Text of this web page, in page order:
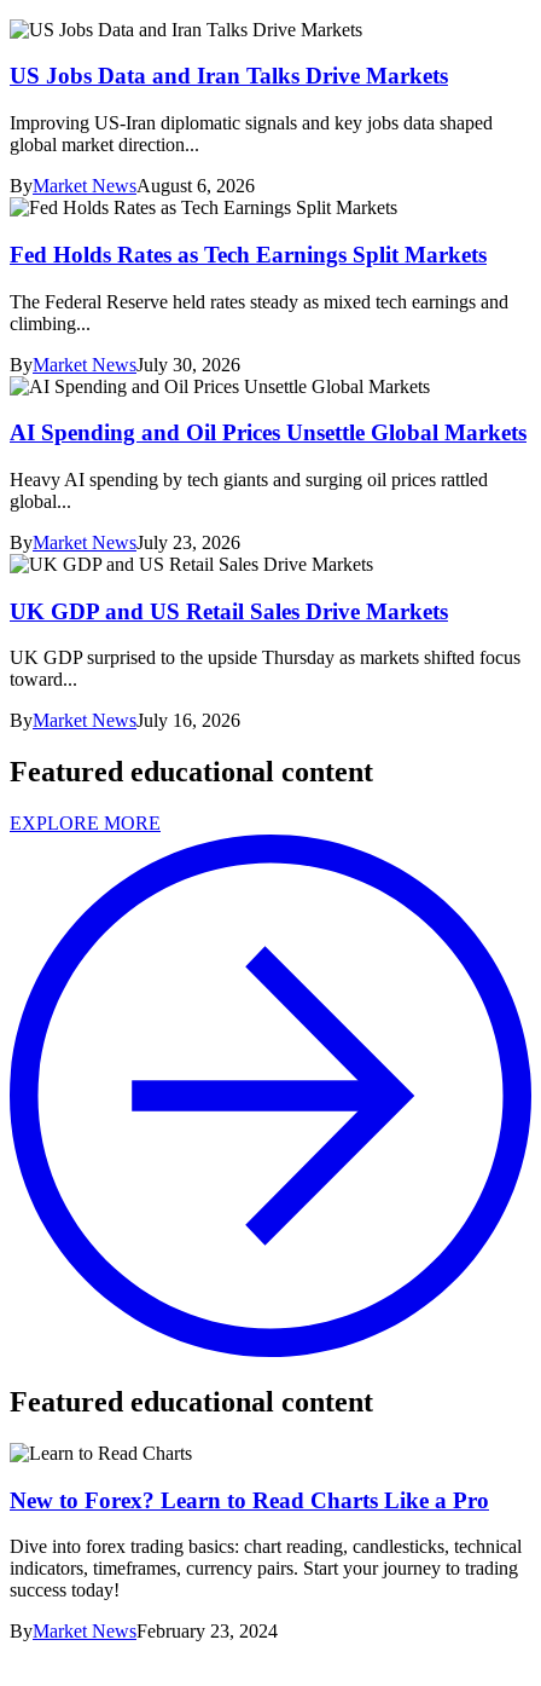
US Jobs Data and Iran Talks Drive Markets
Improving US-Iran diplomatic signals and key jobs data shaped
global market direction...
ByMarket NewsAugust 6, 2026
Fed Holds Rates as Tech Earnings Split Markets
The Federal Reserve held rates steady as mixed tech earnings and
climbing...
ByMarket NewsJuly 30, 2026
AI Spending and Oil Prices Unsettle Global Markets
Heavy AI spending by tech giants and surging oil prices rattled
global...
ByMarket NewsJuly 23, 2026
UK GDP and US Retail Sales Drive Markets
UK GDP surprised to the upside Thursday as markets shifted focus
toward...
ByMarket NewsJuly 16, 2026
Featured educational content
EXPLORE MORE
Featured educational content
New to Forex? Learn to Read Charts Like a Pro
Dive into forex trading basics: chart reading, candlesticks, technical
indicators, timeframes, currency pairs. Start your journey to trading
success today!
ByMarket NewsFebruary 23, 2024